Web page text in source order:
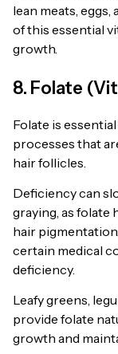
lean meats,
of this essential
growth.
8. Folate
Folate is
processes that
hair follicles.
Deficiency can
graying, as folate
hair
certain medical
deficiency.
Leafy greens,
provide folate
growth and